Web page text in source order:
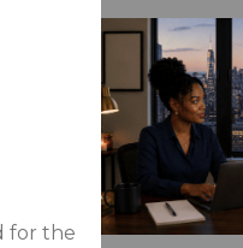
for the